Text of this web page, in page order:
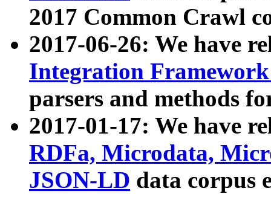
2017 Common Crawl
2017-06-26: We have
Integration
parsers and methods
2017-01-17: We have
RDFa, Microdata,
JSON-LD data corpus